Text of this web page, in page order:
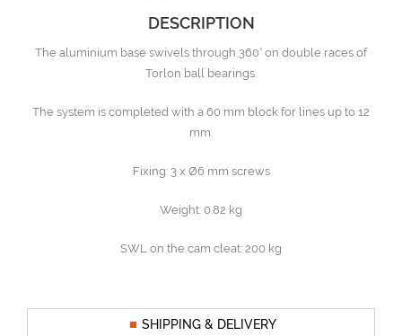
DESCRIPTION
The aluminium base swivels through 360° on double races of
Torlon ball bearings.
The system is completed with a 60 mm block for lines up to 12
mm.
Fixing: 3 x Ø6 mm screws
Weight: 0.82 kg
SWL on the cam cleat: 200 kg
SHIPPING & DELIVERY